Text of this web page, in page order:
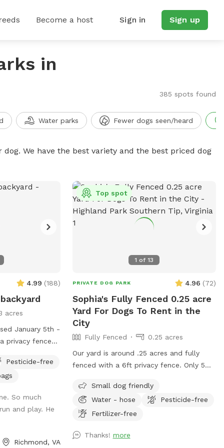
Become a host Sign in Sign up
in
385 spots found
Water parks Fewer dogs seen/heard
We have the best variety and the best priced dog
4.99 (188)
acres
January 5th -
privacy fence
them for our
could ask
with trees,
multiple
room to run
Pesticide-free
So much
and play. He
Richmond, VA
1 of13
Top spot
PRIVATE DOG PARK 4.96 (72)
Sophia's Fully Fenced 0.25 acre
Yard For Dogs To Rent in the
City
Fully Fenced
0.25 acres
Our yard is around .25 acres and fully
fenced with a 6ft privacy fence. Only 5
deck (perfect for throwing that ball!) and
a patio. We live on a cul-de-sac so
parking can be a bit wonky but there are
welcome to pull into our driveway if one
Small dog friendly
Water - hose
Pesticide-free
Fertilizer-free
Thanks! more